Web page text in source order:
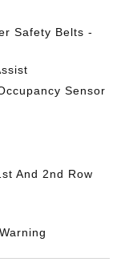
Safety Belts -
Sensor
And 2nd Row